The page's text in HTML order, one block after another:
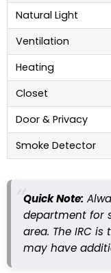
Natural Light
Ventilation
Heating
Closet
Door & Privacy
Smoke Detector
Quick Note:
department for
area. The IRC
may have